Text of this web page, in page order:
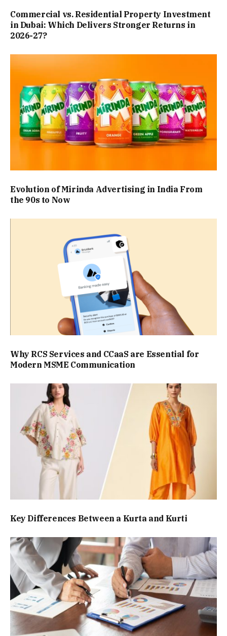
Commercial vs. Residential Property Investment
in Dubai: Which Delivers Stronger Returns in
2026-27?
Evolution of Mirinda Advertising in India From
the 90s to Now
Why RCS Services and CCaaS are Essential for
Modern MSME Communication
Key Differences Between a Kurta and Kurti